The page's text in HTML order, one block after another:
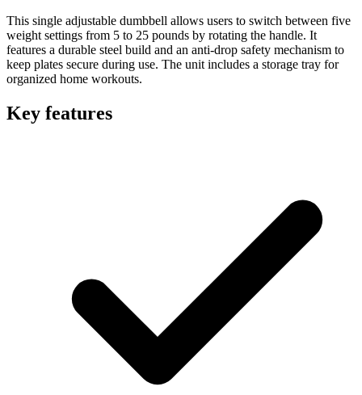
This single adjustable dumbbell allows users to switch between five
weight settings from 5 to 25 pounds by rotating the handle. It
features a durable steel build and an anti-drop safety mechanism to
keep plates secure during use. The unit includes a storage tray for
organized home workouts.
Key features